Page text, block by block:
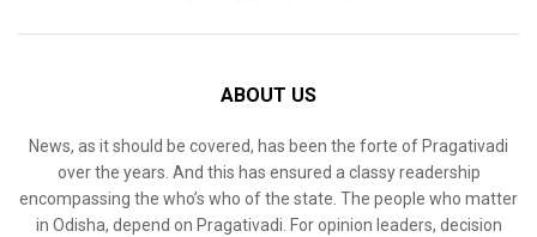
ABOUT US
News, as it should be covered, has been the forte of Pragativadi
over the years. And this has ensured a classy readership
encompassing the who’s who of the state. The people who matter
in Odisha, depend on Pragativadi. For opinion leaders, decision